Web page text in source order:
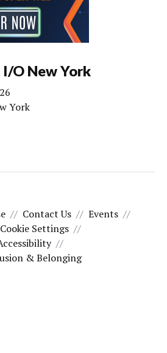
O New York
York
Contact Us
Events
Cookie Settings
& Belonging